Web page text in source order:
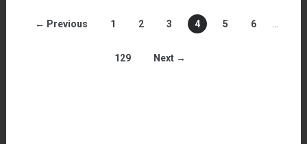
← Previous 1 2 3 4 5 6
129 Next →